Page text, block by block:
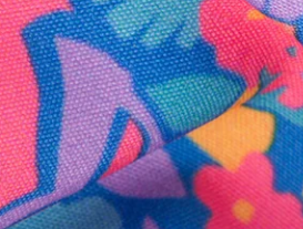
drops and rad promotions